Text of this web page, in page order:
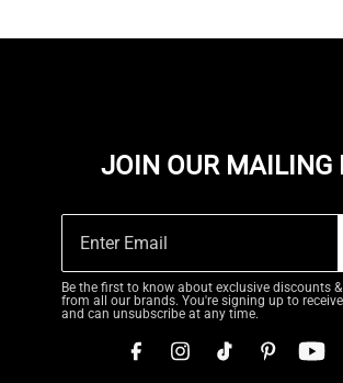
JOIN OUR MAILING
Be the first to know about exclusive discounts
from all our brands. You're signing up to
and can unsubscribe at any time.